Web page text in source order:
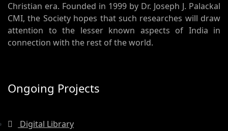
Christian era. Founded in 1999 by Dr. Joseph J. Palackal
CMI, the Society hopes that such researches will draw
attention to the lesser known aspects of India in
connection with the rest of the world.
Ongoing Projects
Digital Library